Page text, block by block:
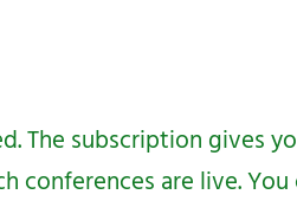
The subscription gives
conferences are live.